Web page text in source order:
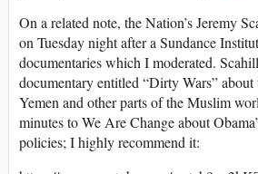
On a related note, the Nation’s Jeremy
on Tuesday night after a Sundance
documentaries which I moderated.
documentary entitled “Dirty Wars”
Yemen and other parts of the Muslim
minutes to We Are Change about
policies; I highly recommend it: